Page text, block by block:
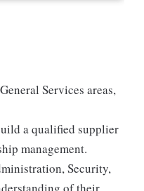
Services areas,
a qualified supplier
management.
Security,